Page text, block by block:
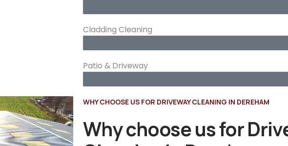
Cladding Cleaning
Patio & Driveway
WHY CHOOSE US FOR DRIVEWAY CLEANING IN DEREHAM
Why choose us for